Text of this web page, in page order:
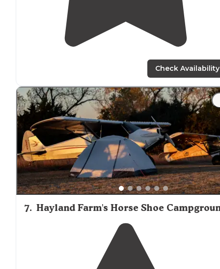
Check Availability
7. Hayland Farm's Horse Shoe